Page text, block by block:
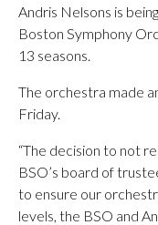
Andris Nelsons is
Boston Symphony
13 seasons.
The orchestra made
Friday.
“The decision to not
BSO’s board of
to ensure our
levels, the BSO and